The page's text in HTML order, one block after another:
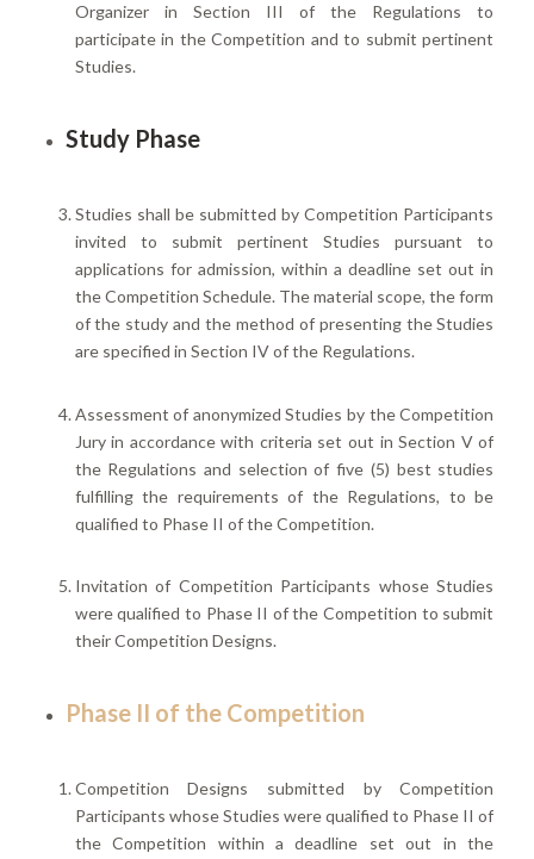
Organizer in Section III of the Regulations to
participate in the Competition and to submit pertinent
Studies.
Study Phase
Studies shall be submitted by Competition Participants
invited to submit pertinent Studies pursuant to
applications for admission, within a deadline set out in
the Competition Schedule. The material scope, the form
of the study and the method of presenting the Studies
are specified in Section IV of the Regulations.
Assessment of anonymized Studies by the Competition
Jury in accordance with criteria set out in Section V of
the Regulations and selection of five (5) best studies
fulfilling the requirements of the Regulations, to be
qualified to Phase II of the Competition.
Invitation of Competition Participants whose Studies
were qualified to Phase II of the Competition to submit
their Competition Designs.
Phase II of the Competition
Competition Designs submitted by Competition
Participants whose Studies were qualified to Phase II of
the Competition within a deadline set out in the